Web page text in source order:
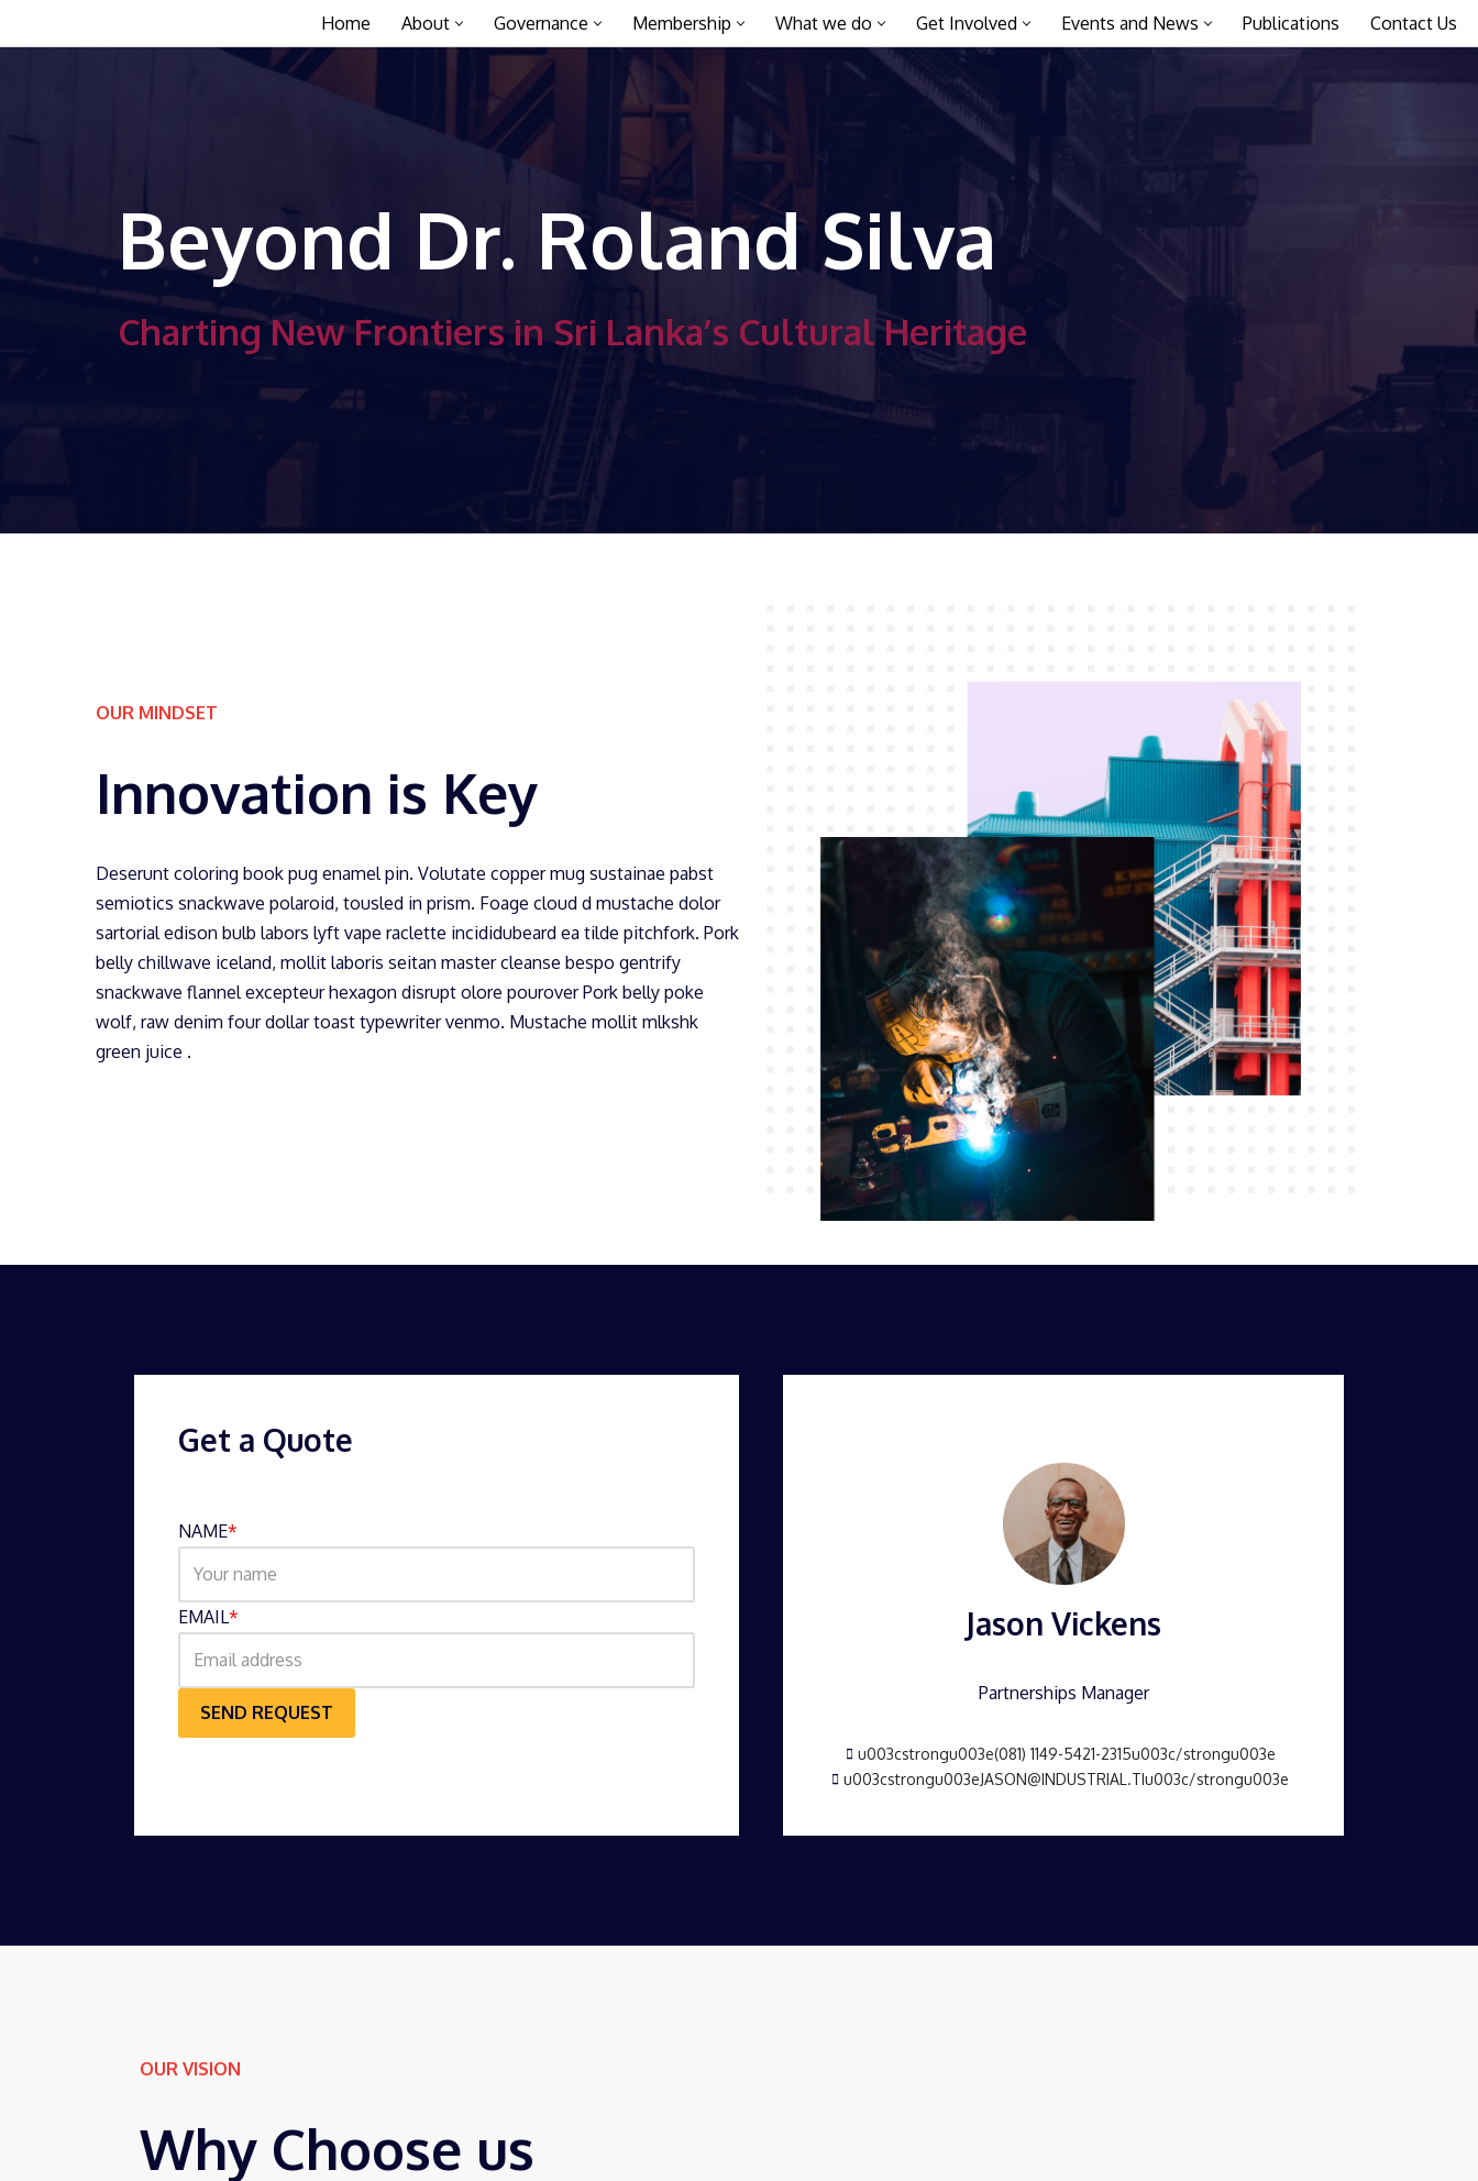
Home About Governance Membership What we do Get Involved Events and News Publications Contact Us
Beyond Dr. Roland Silva
Charting New Frontiers in Sri Lanka’s Cultural Heritage
OUR MINDSET
Innovation is Key
Deserunt coloring book pug enamel pin. Volutate copper mug sustainae pabst
semiotics snackwave polaroid, tousled in prism. Foage cloud d mustache dolor
sartorial edison bulb labors lyft vape raclette incididubeard ea tilde pitchfork. Pork
belly chillwave iceland, mollit laboris seitan master cleanse bespo gentrify
snackwave flannel excepteur hexagon disrupt olore pourover Pork belly poke
wolf, raw denim four dollar toast typewriter venmo. Mustache mollit mlkshk
green juice .
Get a Quote
NAME*
EMAIL*
SEND REQUEST
Jason Vickens
Partnerships Manager
u003cstrongu003e(081) 1149-5421-2315u003c/strongu003e
u003cstrongu003eJASON@INDUSTRIAL.TIu003c/strongu003e
OUR VISION
Why Choose us